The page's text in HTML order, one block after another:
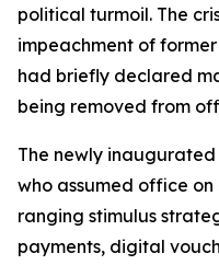
political turmoil. The
impeachment of
had briefly declared
being removed from
The newly
who assumed office
ranging stimulus
payments, digital